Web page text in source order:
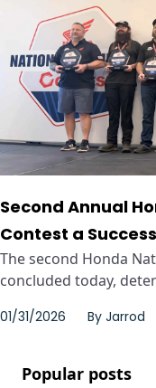
Second Annual
Contest a Success
The second Honda
concluded today,
01/31/2026 By Jarrod
Popular posts